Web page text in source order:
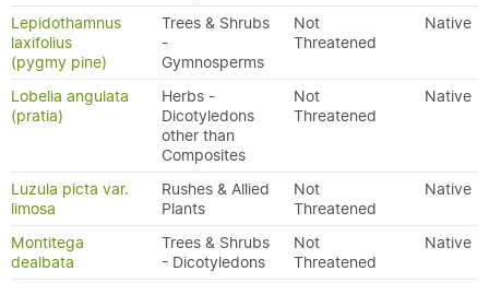
Lepidothamnus
laxifolius
(pygmy pine)
Trees & Shrubs
-
Gymnosperms
Not
Threatened
Native
Lobelia angulata
(pratia)
Herbs -
Dicotyledons
other than
Composites
Not
Threatened
Native
Luzula picta var.
limosa
Rushes & Allied
Plants
Not
Threatened
Native
Montitega
dealbata
Trees & Shrubs
- Dicotyledons
Not
Threatened
Native